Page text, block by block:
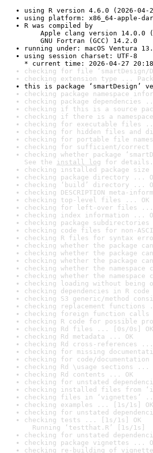
using R version 4.6.0 (2026-04-
using platform: x86_64-apple-
R was compiled by
Apple clang version 14.0.0
GNU Fortran (GCC) 14.2.0
running under: macOS Ventura
using session charset: UTF-8
* current time: 2026-04-27
checking for file ‘smartDesign/
checking extension type ...
this is package ‘smartDesign’
checking package namespace
checking package dependencies
checking if this is a source
checking if there is a
checking for executable files
checking for hidden files and
checking for portable file
checking for sufficient/correct
checking whether package
See the install log for details.
checking installed package
checking package directory ...
checking ‘build’ directory ...
checking DESCRIPTION meta-
checking top-level files ... OK
checking for left-over files ...
checking index information ...
checking package
checking code files for non-
checking R files for syntax
checking whether the package
checking whether the package
checking whether the package
checking whether the
checking whether the
checking loading without
checking dependencies in R
checking S3 generic/method
checking replacement functions
checking foreign function calls
checking R code for possible
checking Rd files ... [0s/0s] OK
checking Rd metadata ... OK
checking Rd cross-references ...
checking for missing
checking for code/documentation
checking Rd \usage sections ...
checking Rd contents ... OK
checking for unstated
checking installed files from
checking files in ‘vignettes’
checking examples ... [1s/1s] OK
checking for unstated
checking tests ... [1s/1s] OK
Running ‘testthat.R’ [1s/1s]
checking for unstated
checking package vignettes ...
checking re-building of